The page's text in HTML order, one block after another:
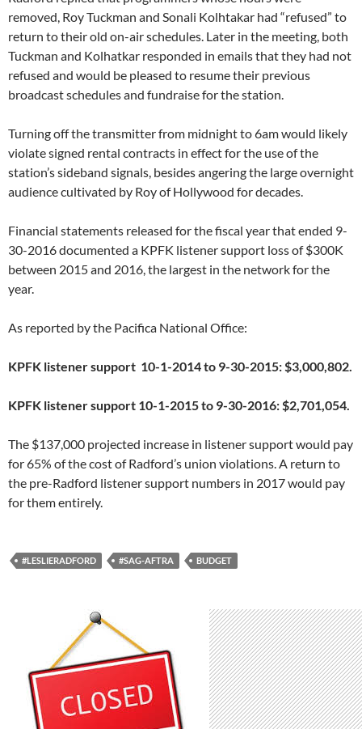
removed, Roy Tuckman and Sonali Kolhtakar had “refused” to
return to their old on-air schedules. Later in the meeting, both
Tuckman and Kolhatkar responded in emails that they had not
refused and would be pleased to resume their previous
broadcast schedules and fundraise for the station.
Turning off the transmitter from midnight to 6am would likely
violate signed rental contracts in effect for the use of the
station’s sideband signals, besides angering the large overnight
audience cultivated by Roy of Hollywood for decades.
Financial statements released for the fiscal year that ended 9-
30-2016 documented a KPFK listener support loss of $300K
between 2015 and 2016, the largest in the network for the
year.
As reported by the Pacifica National Office:
KPFK listener support 10-1-2014 to 9-30-2015: $3,000,802.
KPFK listener support 10-1-2015 to 9-30-2016: $2,701,054.
The $137,000 projected increase in listener support would pay
for 65% of the cost of Radford’s union violations. A return to
the pre-Radford listener support numbers in 2017 would pay
for them entirely.
#LESLIERADFORD #SAG-AFTRA BUDGET